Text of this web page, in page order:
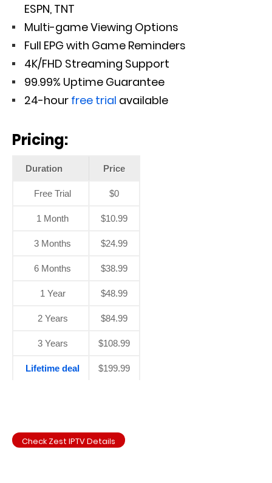
ESPN, TNT
Multi-game Viewing Options
Full EPG with Game Reminders
4K/FHD Streaming Support
99.99% Uptime Guarantee
24-hour free trial available
Pricing:
Duration Price
Free Trial $0
1 Month $10.99
3 Months $24.99
6 Months $38.99
1 Year $48.99
2 Years $84.99
3 Years $108.99
Lifetime deal $199.99
Check Zest IPTV Details